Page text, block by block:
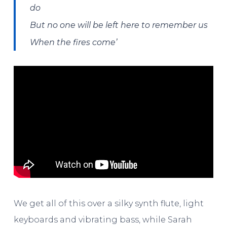
do
But no one will be left here to remember us
When the fires come’
We get all of this over a silky synth flute, light
keyboards and vibrating bass, while Sarah